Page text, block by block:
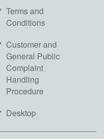
Terms and
Conditions
Customer and
General Public
Complaint
Handling
Procedure
Desktop